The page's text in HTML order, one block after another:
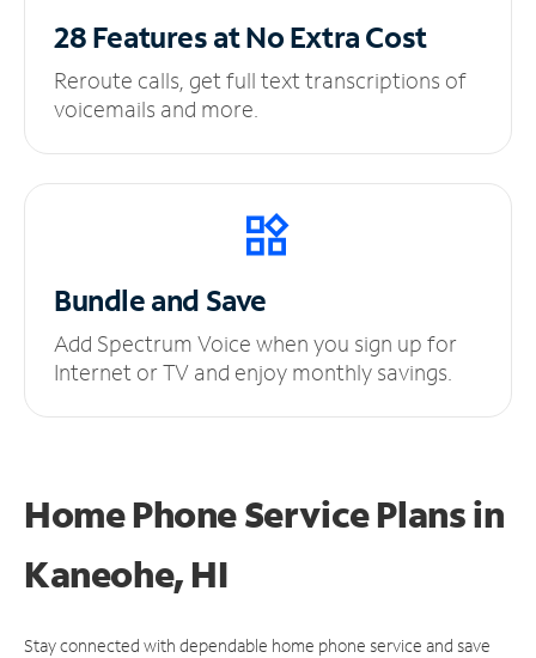
28 Features at NoExtra Cost
Reroute calls, get full text transcriptions of
voicemails and more.
Bundle and Save
Add Spectrum Voice when you sign up for
Internet or TV and enjoy monthly savings.
Home Phone Service Plansin
Kaneohe, HI
Stay connected with dependable home phone service and save